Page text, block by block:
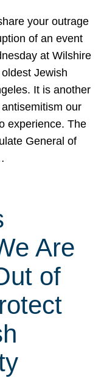
your outrage
of an event
at Wilshire
Jewish
It is another
our
experience. The
General of
Are
of